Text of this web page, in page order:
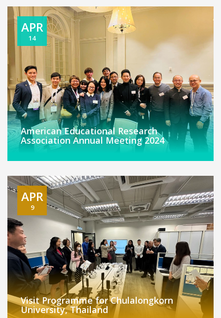
APR
14
American Educational Research
Association Annual Meeting 2024
APR
9
Visit Programme for Chulalongkorn
University, Thailand